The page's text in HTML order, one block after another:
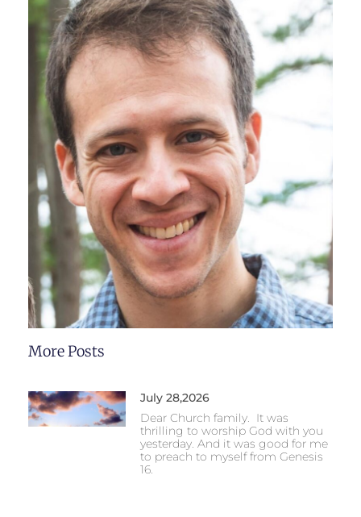
More Posts
July 28,2026
Dear Church family. It was
thrilling to worship God with you
yesterday. And it was good for me
to preach to myself from Genesis
16.